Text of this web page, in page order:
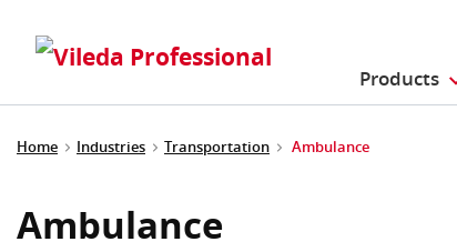
Products
Home Industries Transportation Ambulance
Ambulance